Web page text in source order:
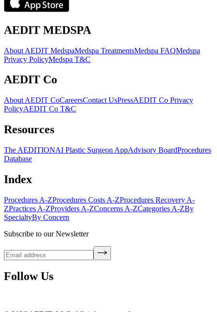
AEDIT MEDSPA
About AEDIT MedspaMedspa TreatmentsMedspa FAQMedspa
Privacy PolicyMedspa T&C
AEDIT Co
About AEDIT CoCareersContact UsPressAEDIT Co Privacy
PolicyAEDIT Co T&C
Resources
The AEDITIONAI Plastic Surgeon AppAdvisory BoardProcedures
Database
Index
Procedures A-ZProcedures Costs A-ZProcedures Recovery A-
ZPractices A-ZProviders A-ZConcerns A-ZCategories A-ZBy
SpecialtyBy Concern
Subscribe to our Newsletter
Follow Us